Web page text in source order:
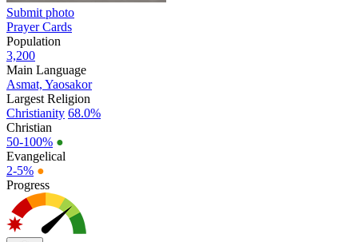
Submit photo
Prayer Cards
Population
3,200
Main Language
Asmat, Yaosakor
Largest Religion
Christianity 68.0%
Christian
50-100% ●
Evangelical
2-5% ●
Progress